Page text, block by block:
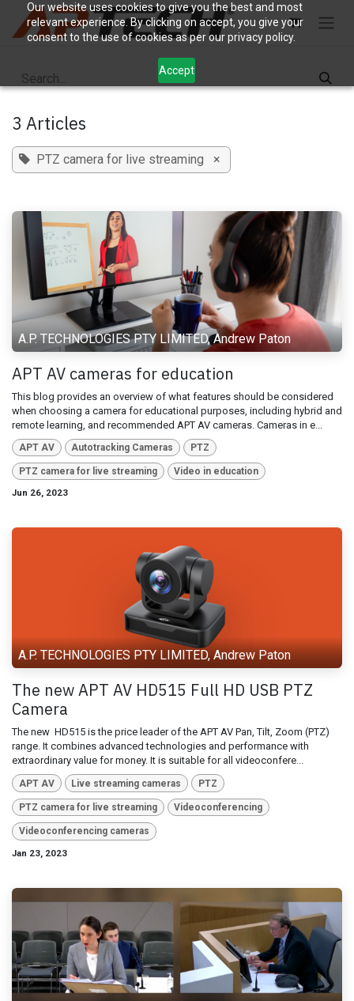
Our website uses cookies to give you the best and most
relevant experience. By clicking on accept, you give your
consent to the use of cookies as per our privacy policy.
Accept
Skip to Content
3 Articles
PTZ camera for live streaming ×
A.P. TECHNOLOGIES PTY LIMITED, Andrew Paton
APT AV cameras for education
This blog provides an overview of what features should be considered
when choosing a camera for educational purposes, including hybrid and
remote learning, and recommended APT AV cameras. Cameras in e...
APT AV Autotracking Cameras PTZ
PTZ camera for live streaming
Video in education
Jun 26, 2023
A.P. TECHNOLOGIES PTY LIMITED, Andrew Paton
The new APT AV HD515 Full HD USB PTZ
Camera
The new ​ HD515 is the price leader of the APT AV Pan, Tilt, Zoom (PTZ)
range. It combines advanced technologies and performance with
extraordinary value for money. It is suitable for all videoconfere...
APT AV Live streaming cameras PTZ
PTZ camera for live streaming Videoconferencing
Videoconferencing cameras
Jan 23, 2023